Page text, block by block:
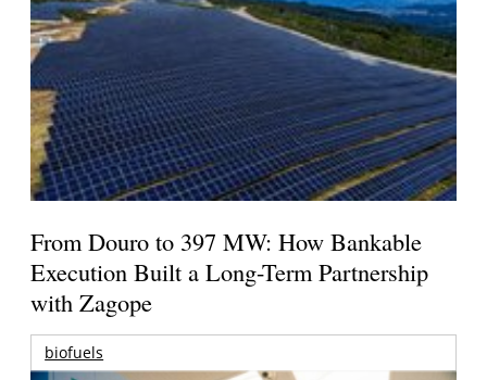
From Douro to 397 MW: How Bankable
Execution Built a Long-Term Partnership
with Zagope
biofuels